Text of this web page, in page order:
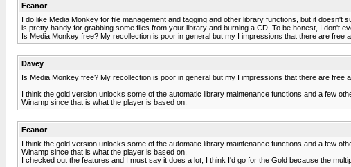
Feanor
I do like Media Monkey for file management and tagging and other library functions, but it
is pretty handy for grabbing some files from your library and burning a CD. To be honest, I don't
Is Media Monkey free? My recollection is poor in general but my I impressions that there are free
Davey
Is Media Monkey free? My recollection is poor in general but my I impressions that there are free
I think the gold version unlocks some of the automatic library maintenance functions and a few
Winamp since that is what the player is based on.
Feanor
I think the gold version unlocks some of the automatic library maintenance functions and a few
Winamp since that is what the player is based on.
I checked out the features and I must say it does a lot; I think I'd go for the Gold because the